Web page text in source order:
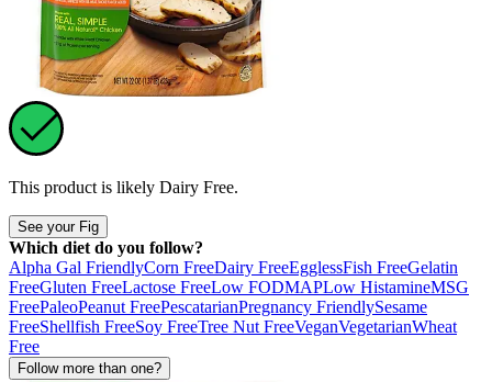
This product is likely Dairy Free.
See your Fig
Which diet do you follow?
Alpha Gal FriendlyCorn FreeDairy FreeEgglessFish FreeGelatin
FreeGluten FreeLactose FreeLow FODMAPLow HistamineMSG
FreePaleoPeanut FreePescatarianPregnancy FriendlySesame
FreeShellfish FreeSoy FreeTree Nut FreeVeganVegetarianWheat
Free
Follow more than one?